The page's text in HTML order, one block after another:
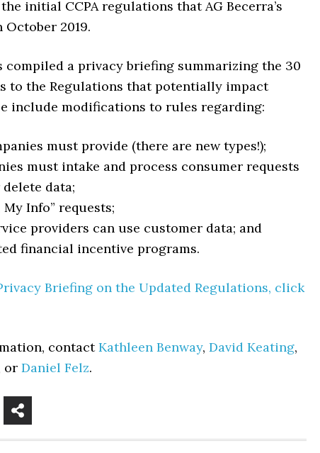
initial CCPA regulations that AG Becerra’s
2019.
compiled a privacy briefing summarizing the 30
to the Regulations that potentially impact
include modifications to rules regarding:
must provide (there are new types!);
must intake and process consumer requests
data;
My Info” requests;
providers can use customer data; and
financial incentive programs.
Briefing on the Updated Regulations, click
contactKathleen Benway, David Keating,
or Daniel Felz.